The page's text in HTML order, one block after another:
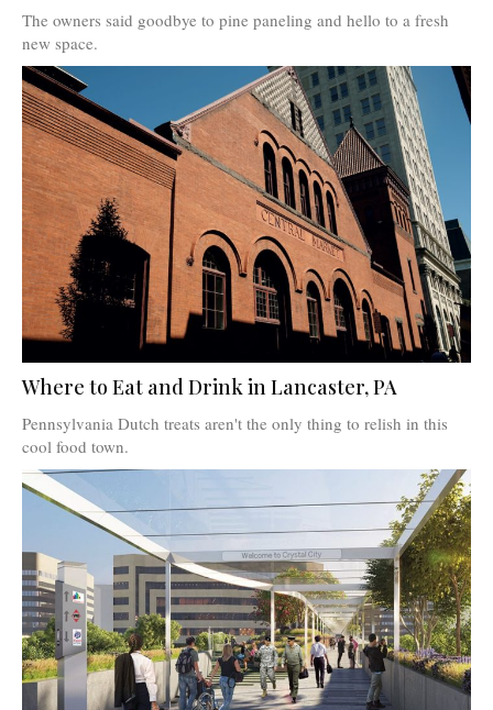
The owners said goodbye to pine paneling and hello to a fresh
new space.
Where to Eat and Drink in Lancaster, PA
Pennsylvania Dutch treats aren't the only thing to relish in this
cool food town.